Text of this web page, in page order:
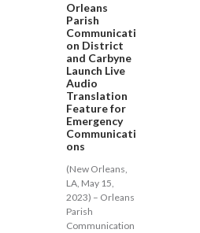
Orleans
Parish
Communicati
on District
and Carbyne
Launch Live
Audio
Translation
Feature for
Emergency
Communicati
ons
(New Orleans,
LA, May 15,
2023) – Orleans
Parish
Communication